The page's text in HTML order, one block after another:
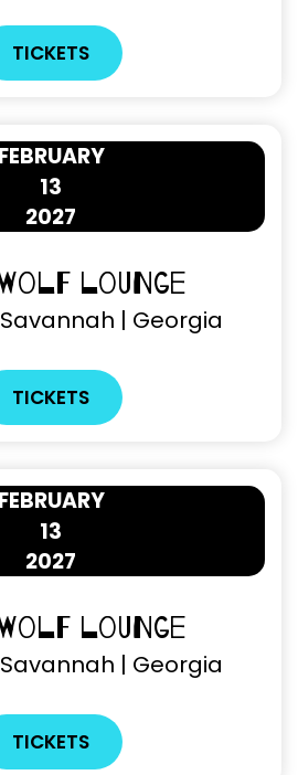
TICKETS
13
FEBRUARY
2027
Lounge
Savannah | Georgia
TICKETS
13
FEBRUARY
2027
Lounge
Savannah | Georgia
TICKETS